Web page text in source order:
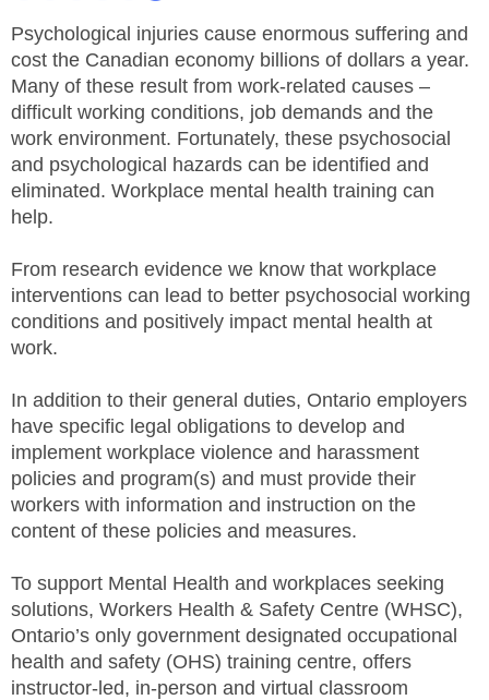
MEMBERS
FAQ
INQUIRIES
CONTACT US
WORKERS
H&S REPS
YOUNG WORKERS
SITE MAP
SHOPPING CART
MEMBERS LOGIN
JHSC Certification Training
Supervisor Health and Safety Training
Traffic Control Training
Working At Heights Training
Workplace Mental Health Training
TRAINING BY REGION
FIRST AID & CPR TRAINING REGISTRATION
First Aid & CPR Product Library
Request for Quote
CUSTOMIZED TRAINING
Psychological injuries cause enormous suffering and
cost the Canadian economy billions of dollars a year.
Many of these result from work-related causes –
difficult working conditions, job demands and the
work environment. Fortunately, these psychosocial
and psychological hazards can be identified and
eliminated. Workplace mental health training can
help.
From research evidence we know that workplace
interventions can lead to better psychosocial working
conditions and positively impact mental health at
work.
In addition to their general duties, Ontario employers
have specific legal obligations to develop and
implement workplace violence and harassment
policies and program(s) and must provide their
workers with information and instruction on the
content of these policies and measures.
To support Mental Health and workplaces seeking
solutions, Workers Health & Safety Centre (WHSC),
Ontario’s only government designated occupational
health and safety (OHS) training centre, offers
instructor-led, in-person and virtual classroom